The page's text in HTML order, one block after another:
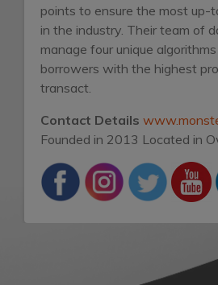
points to ensure the most up-
in the industry. Their team of
manage four unique
borrowers with the highest
transact.
Contact Details
Founded in 2013 Located in